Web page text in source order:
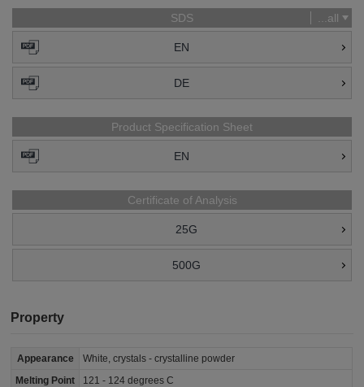
SDS ...all
EN
DE
Product Specification Sheet
EN
Certificate of Analysis
25G
500G
Property
Appearance
White, crystals - crystalline powder
Melting Point
121 - 124 degrees C